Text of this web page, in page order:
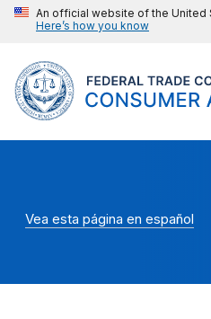
An official website of the United
Here’s how you know
Vea esta página en español